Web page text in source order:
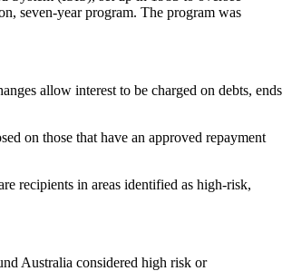
seven-year program. The program was
allow interest to be charged on debts, ends
on those that have an approved repayment
recipients in areas identified as high-risk,
Australia considered high risk or